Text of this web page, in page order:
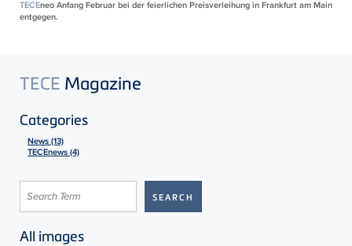
TECEneo Anfang Februar bei der feierlichen Preisverleihung in Frankfurt am Main
entgegen.
TECE Magazine
Categories
News (13)
TECEnews (4)
All images